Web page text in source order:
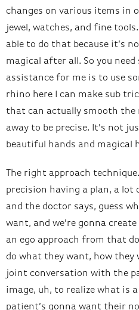
changes on various items in
jewel, watches, and fine
able to do that because it’s
magical after all. So you
assistance for me is to use
rhino here I can make sub
that can actually smooth the
away to be precise. It’s not
beautiful hands and magical
The right approach
precision having a plan, a
and the doctor says, guess
want, and we’re gonna
an ego approach from that
do what they want, how they
joint conversation with the
image, uh, to realize what is
patient’s gonna want their